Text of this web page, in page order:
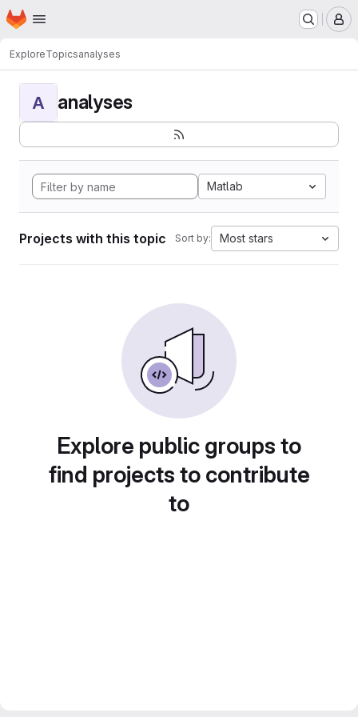
Skip to main content
Homepage
ExploreTopicsanalyses
A analyses
Matlab
Projects with this topic Sort by: Most stars
Explore public groups to
find projects to contribute
to